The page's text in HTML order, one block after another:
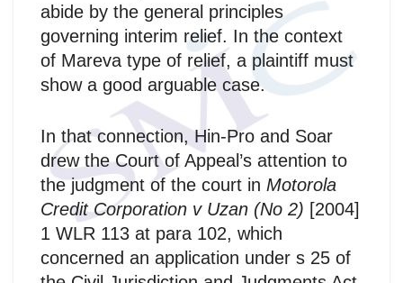
abide by the general principles
governing interim relief. In the context
of Mareva type of relief, a plaintiff must
show a good arguable case.
In that connection, Hin-Pro and Soar
drew the Court of Appeal’s attention to
the judgment of the court in Motorola
Credit Corporation v Uzan (No 2) [2004]
1 WLR 113 at para 102, which
concerned an application under s 25 of